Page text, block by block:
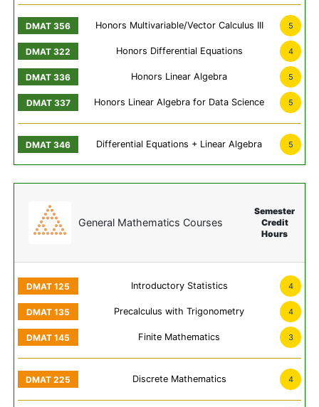
Honors Multivariable/Vector Calculus III 5
Honors Differential Equations 4
Honors Linear Algebra 5
Honors Linear Algebra for Data Science 5
Differential Equations + Linear Algebra 5
General Mathematics Courses
Semester
Credit
Hours
Introductory Statistics 4
Precalculus with Trigonometry 4
Finite Mathematics 3
Discrete Mathematics 4